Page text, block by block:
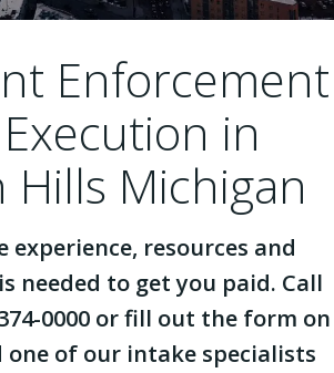
Enforcement
in
Hills Michigan
experience, resources and
needed to get you paid. Call
0000 or fill out the form on
one of our intake specialists